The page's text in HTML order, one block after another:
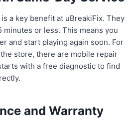
is a key benefit at uBreakiFix. They
or less. This means you
and start playing again soon. For
store, there are mobile repair
with a free diagnostic to find
and Warranty